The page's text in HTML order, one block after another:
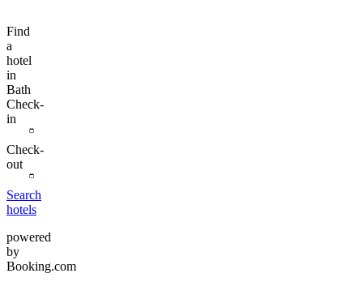
Find
a
hotel
in
Bath
Check-
in
Check-
out
Search
hotels
powered
by
Booking.com